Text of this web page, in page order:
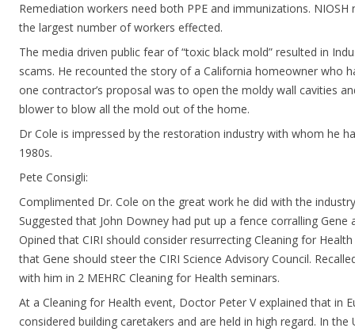
Remediation workers need both PPE and immunizations.
the largest number of workers effected.
The media driven public fear of “toxic black mold” resulted in
scams. He recounted the story of a California homeowner who
one contractor’s proposal was to open the moldy wall cavities
blower to blow all the mold out of the home.
Dr Cole is impressed by the restoration industry with whom he
1980s.
Pete Consigli:
Complimented Dr. Cole on the great work he did with the
Suggested that John Downey had put up a fence corralling Gene
Opined that CIRI should consider resurrecting Cleaning for
that Gene should steer the CIRI Science Advisory Council.
with him in 2 MEHRC Cleaning for Health seminars.
At a Cleaning for Health event, Doctor Peter V explained that in
considered building caretakers and are held in high regard. In the